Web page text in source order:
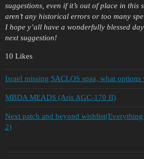
suggestions, even if it’s out of place in this
aren’t any historical errors or too many
I hope y’all have a wonderfully blessed
next suggestion!
10 Likes
Israel missing SACLOS spaa, what options
MBDA MEADS (Aris AGC-170 II)
Next patch and beyond wishlist(Everything
2)